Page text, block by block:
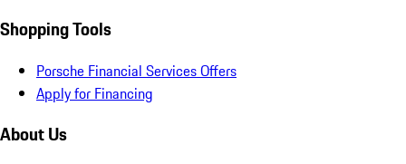
Shopping Tools
Porsche Financial Services Offers
Apply for Financing
About Us